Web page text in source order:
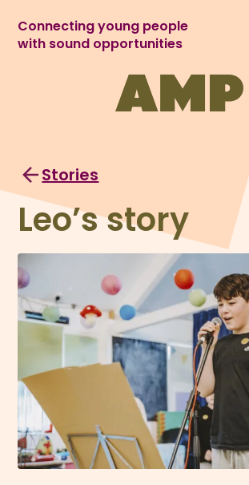
Connecting young people
with sound opportunities
Stories
Leo’s story